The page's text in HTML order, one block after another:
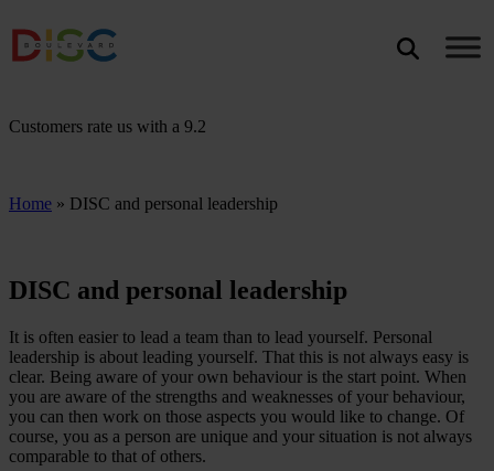
Customers rate us with a 9.2
Home » DISC and personal leadership
DISC and personal leadership
It is often easier to lead a team than to lead yourself. Personal
leadership is about leading yourself. That this is not always easy is
clear. Being aware of your own behaviour is the start point. When
you are aware of the strengths and weaknesses of your behaviour,
you can then work on those aspects you would like to change. Of
course, you as a person are unique and your situation is not always
comparable to that of others.